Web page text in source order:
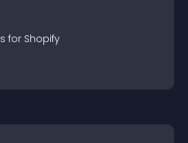
s for Shopify